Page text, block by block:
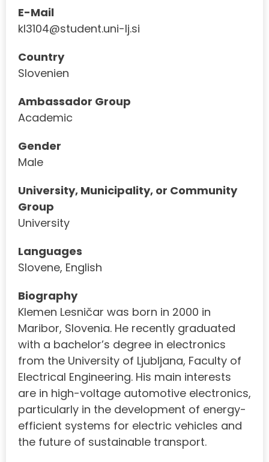
E-Mail
kl3104@student.uni-lj.si
Country
Slovenien
Ambassador Group
Academic
Gender
Male
University, Municipality, or Community
Group
University
Languages
Slovene, English
Biography
Klemen Lesničar was born in 2000 in
Maribor, Slovenia. He recently graduated
with a bachelor’s degree in electronics
from the University of Ljubljana, Faculty of
Electrical Engineering. His main interests
are in high-voltage automotive electronics,
particularly in the development of energy-
efficient systems for electric vehicles and
the future of sustainable transport.